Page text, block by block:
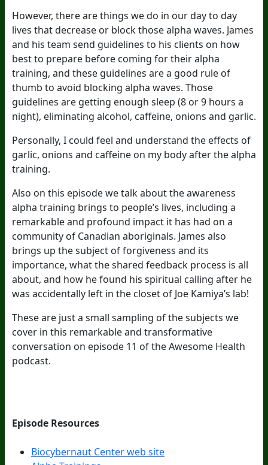
However, there are things we do in our day to day
lives that decrease or block those alpha waves. James
and his team send guidelines to his clients on how
best to prepare before coming for their alpha
training, and these guidelines are a good rule of
thumb to avoid blocking alpha waves. Those
guidelines are getting enough sleep (8 or 9 hours a
night), eliminating alcohol, caffeine, onions and garlic.
Personally, I could feel and understand the effects of
garlic, onions and caffeine on my body after the alpha
training.
Also on this episode we talk about the awareness
alpha training brings to people’s lives, including a
remarkable and profound impact it has had on a
community of Canadian aboriginals. James also
brings up the subject of forgiveness and its
importance, what the shared feedback process is all
about, and how he found his spiritual calling after he
was accidentally left in the closet of Joe Kamiya’s lab!
These are just a small sampling of the subjects we
cover in this remarkable and transformative
conversation on episode 11 of the Awesome Health
podcast.
Episode Resources
Biocybernaut Center web site